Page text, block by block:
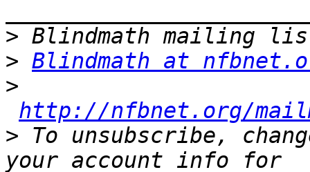
>
> Blindmath at
>
http://nfbnet.org/
> To unsubscribe,